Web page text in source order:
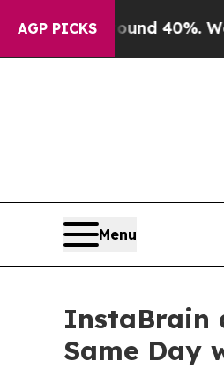
AGP PICKS
Around 40%. Well, it
Menu
InstaBrain
Same Day